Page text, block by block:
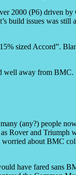
2000 (P6) driven
build issues was
sized Accord”.
well away from BMC.
(any?) people
Rover and Triumph
about BMC
have fared sans